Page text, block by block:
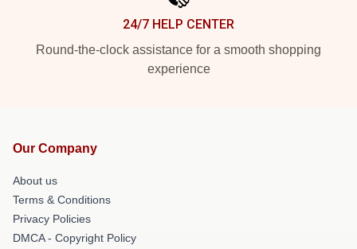
24/7 HELP CENTER
Round-the-clock assistance for a smooth shopping
experience
Our Company
About us
Terms & Conditions
Privacy Policies
DMCA - Copyright Policy